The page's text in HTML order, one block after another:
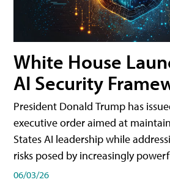
White House
AI Security
President Donald Trump has
executive order aimed at
States AI leadership while
risks posed by increasingly
06/03/26